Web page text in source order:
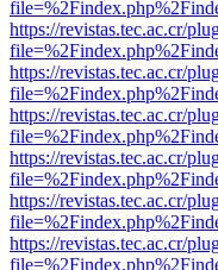
https://revistas.tec.ac.cr/
https://revistas.tec.ac.cr/
https://revistas.tec.ac.cr/
https://revistas.tec.ac.cr/
https://revistas.tec.ac.cr/
https://revistas.tec.ac.cr/